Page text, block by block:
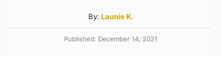
By: A
u
t
Launie K.
Published: December 14, 2021